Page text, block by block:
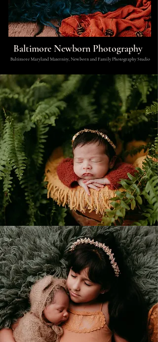
Baltimore Newborn Photography
Baltimore Maryland Maternity, Newborn and Family Photography Studio